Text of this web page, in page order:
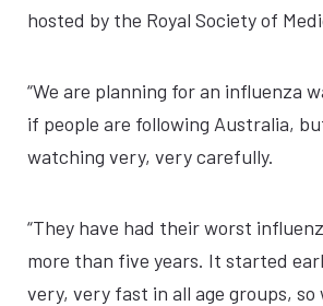
hosted by the Royal Society of
“We are planning for an influenza
if people are following Australia,
watching very, very carefully.
“They have had their worst
more than five years. It started
very, very fast in all age groups, so